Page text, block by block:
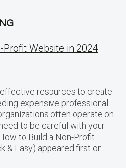
Profit Website in 2024
resources to create
expensive professional
often operate on
to be careful with your
to Build a Non-Profit
& Easy) appeared first on